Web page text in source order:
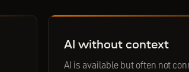
AI without context
AI is available but often not